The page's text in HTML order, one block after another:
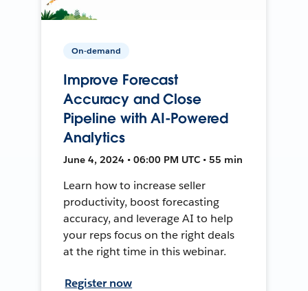
On-demand
Improve Forecast
Accuracy and Close
Pipeline with AI-Powered
Analytics
June 4, 2024 • 06:00 PM UTC • 55 min
Learn how to increase seller
productivity, boost forecasting
accuracy, and leverage AI to help
your reps focus on the right deals
at the right time in this webinar.
Register now